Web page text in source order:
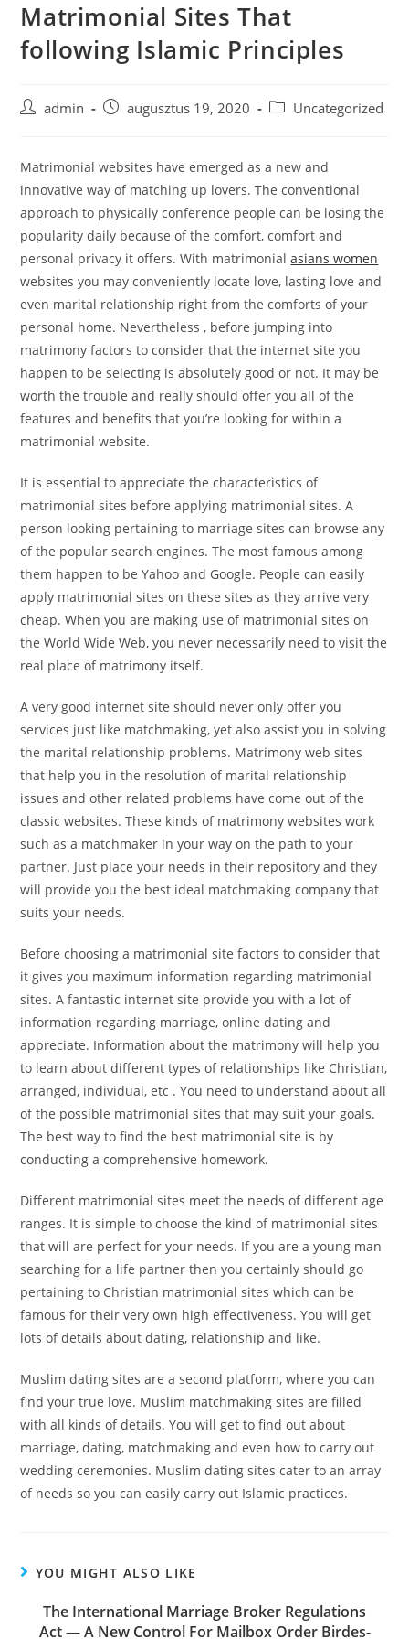
Skip
content
Matrimonial Sites That
following Islamic Principles
Postadmin
Postaugusztus 19, 2020
PostUncategorized
Matrimonial websites have emerged as a new and
innovative way of matching up lovers. The conventional
approach to physically conference people can be losing the
popularity daily because of the comfort, comfort and
personal privacy it offers. With matrimonialasians women
websites you may conveniently locate love, lasting love and
even marital relationship right from the comforts of your
personal home. Nevertheless , before jumping into
matrimony factors to consider that the internet site you
happen to be selecting is absolutely good or not. It may be
worth the trouble and really should offer you all of the
features and benefits that you’re looking for within a
matrimonial website.
It is essential to appreciate the characteristics of
matrimonial sites before applying matrimonial sites. A
person looking pertaining to marriage sites can browse any
of the popular search engines. The most famous among
them happen to be Yahoo and Google. People can easily
apply matrimonial sites on these sites as they arrive very
cheap. When you are making use of matrimonial sites on
the World Wide Web, you never necessarily need to visit the
real place of matrimony itself.
A very good internet site should never only offer you
services just like matchmaking, yet also assist you in solving
the marital relationship problems. Matrimony web sites
that help you in the resolution of marital relationship
issues and other related problems have come out of the
classic websites. These kinds of matrimony websites work
such as a matchmaker in your way on the path to your
partner. Just place your needs in their repository and they
will provide you the best ideal matchmaking company that
suits your needs.
Before choosing a matrimonial site factors to consider that
it gives you maximum information regarding matrimonial
sites. A fantastic internet site provide you with a lot of
information regarding marriage, online dating and
appreciate. Information about the matrimony will help you
to learn about different types of relationships like Christian,
arranged, individual, etc . You need to understand about all
of the possible matrimonial sites that may suit your goals.
The best way to find the best matrimonial site is by
conducting a comprehensive homework.
Different matrimonial sites meet the needs of different age
ranges. It is simple to choose the kind of matrimonial sites
that will are perfect for your needs. If you are a young man
searching for a life partner then you certainly should go
pertaining to Christian matrimonial sites which can be
famous for their very own high effectiveness. You will get
lots of details about dating, relationship and like.
Muslim dating sites are a second platform, where you can
find your true love. Muslim matchmaking sites are filled
with all kinds of details. You will get to find out about
marriage, dating, matchmaking and even how to carry out
wedding ceremonies. Muslim dating sites cater to an array
of needs so you can easily carry out Islamic practices.
YOU MIGHT ALSO LIKE
The International Marriage Broker Regulations
Act — A New Control For Mailbox Order Birdes-